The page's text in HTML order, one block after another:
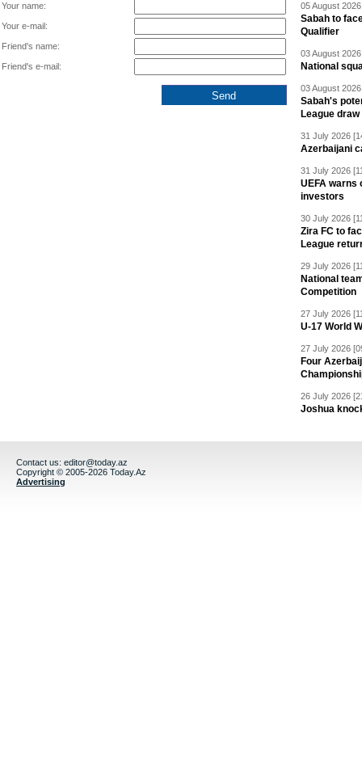
Your name:
Your e-mail:
Friend's name:
Friend's e-mail:
05 August
Sabah to
Qualifier
03 August
National
03 August
Sabah's
League draw
31 July 2026
Azerbaijani
31 July 2026
UEFA warns
investors
30 July 2026
Zira FC to
League
29 July 2026
National
Competition
27 July 2026
U-17 World
27 July 2026
Four
26 July 2026
Joshua
Contact us: editor@today.az
Copyright © 2005-2026 Today.Az
Advertising